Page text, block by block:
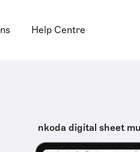
Help Centre
nkoda digital sheet